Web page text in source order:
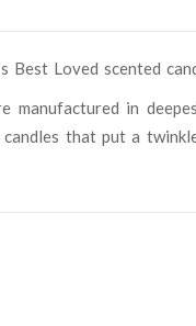
Best Loved scented
manufactured in
that put a